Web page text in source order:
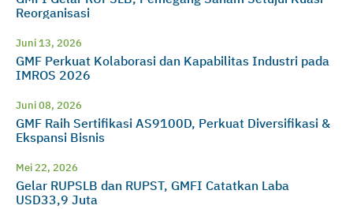
Reorganisasi
Juni 13, 2026
GMF Perkuat Kolaborasi dan Kapabilitas Industri pada
IMROS 2026
Juni 08, 2026
GMF Raih Sertifikasi AS9100D, Perkuat Diversifikasi &
Ekspansi Bisnis
Mei 22, 2026
Gelar RUPSLB dan RUPST, GMFI Catatkan Laba
USD33,9 Juta